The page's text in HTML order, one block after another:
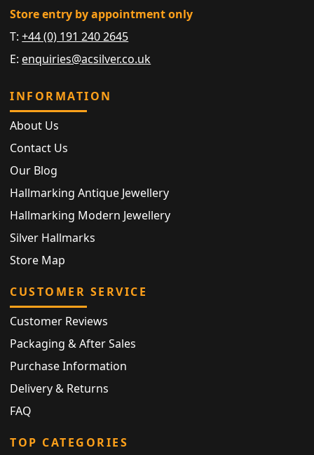
Store entry by appointment only
T:+44 (0) 191 240 2645
E: enquiries@acsilver.co.uk
INFORMATION
About Us
Contact Us
Our Blog
Hallmarking Antique Jewellery
Hallmarking Modern Jewellery
Silver Hallmarks
Store Map
CUSTOMER SERVICE
Customer Reviews
Packaging & After Sales
Purchase Information
Delivery & Returns
FAQ
TOP CATEGORIES